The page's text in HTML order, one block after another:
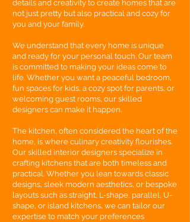
details and creativity to create homes that are
not just pretty but also practical and cozy for
you and your family.
We understand that every home is unique
and ready for your personal touch. Our team
is committed to making your ideas come to
life. Whether you want a peaceful bedroom,
fun spaces for kids, a cozy spot for parents, or
welcoming guest rooms, our skilled
designers can make it happen.
The kitchen, often considered the heart of the
home, is where culinary creativity flourishes.
Our skilled interior designers specialize in
crafting kitchens that are both timeless and
practical. Whether you lean towards classic
designs, sleek modern aesthetics, or bespoke
layouts such as straight, L-shape, parallel, U-
shape, or island kitchens, we can tailor our
expertise to match your preferences